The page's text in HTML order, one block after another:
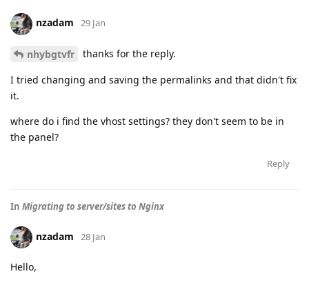
nzadam 29 Jan
nhybgtvfr thanks for the reply.
I tried changing and saving the permalinks and that didn't fix
it.
where do i find the vhost settings? they don't seem to be in
the panel?
Reply
In Migrating to server/sites to Nginx
nzadam 28 Jan
Hello,